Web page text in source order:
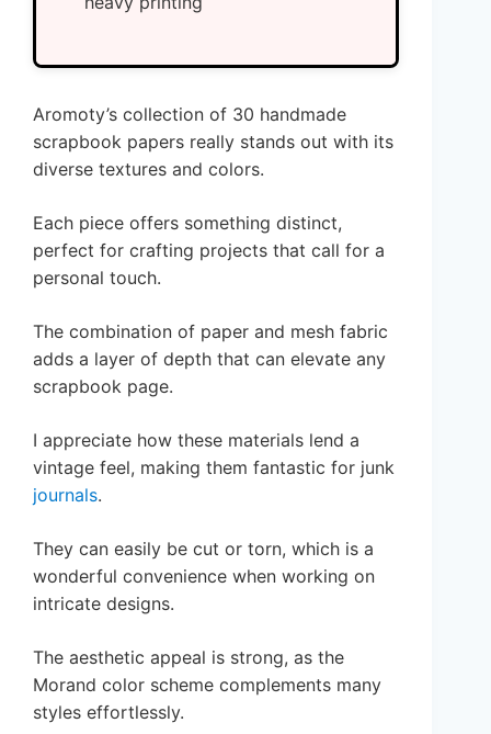
Aromoty’s collection of 30 handmade
scrapbook papers really stands out with its
diverse textures and colors.
Each piece offers something distinct,
perfect for crafting projects that call for a
personal touch.
The combination of paper and mesh fabric
adds a layer of depth that can elevate any
scrapbook page.
I appreciate how these materials lend a
vintage feel, making them fantastic for junk
journals.
They can easily be cut or torn, which is a
wonderful convenience when working on
intricate designs.
The aesthetic appeal is strong, as the
Morand color scheme complements many
styles effortlessly.